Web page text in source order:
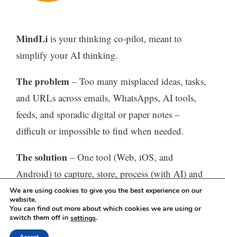
MindLiis your thinking co-pilot, meant to
simplify your AI thinking.
The problem– Too many misplaced ideas, tasks,
and URLs across emails, WhatsApps, AI tools,
feeds, and sporadic digital or paper notes –
difficult or impossible to find when needed.
The solution – One tool (Web, iOS, and
Android) to capture, store, process (with AI) and
find all your thinking.
Visit our website:https://mindli.com/
We are using cookies to give you the best experience on our
website.
You can find out more about which cookies we are using or
switch them off in settings.